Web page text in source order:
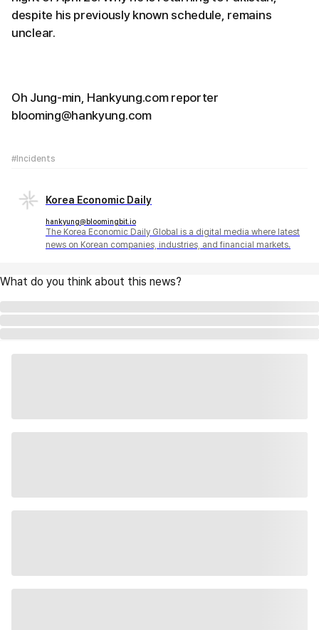
despite his previously known schedule, remains
unclear.
Oh Jung-min, Hankyung.com reporter
blooming@hankyung.com
#Incidents
Korea Economic Daily
hankyung@bloomingbit.io
The Korea Economic Daily Global is a digital media where latest
news on Korean companies, industries, and financial markets.
What do you think about this news?